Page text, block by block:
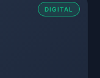
DIGITAL